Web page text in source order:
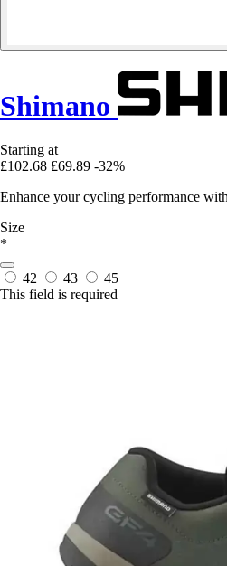
Shimano
Starting at
£102.68 £69.89 -32%
Enhance your cycling performance
Size
*
42 43
45
This field is required